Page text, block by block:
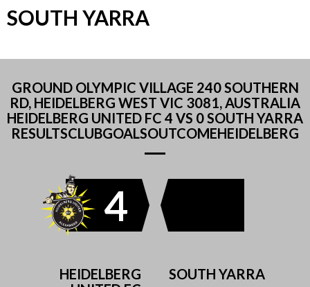
SOUTH YARRA
GROUND OLYMPIC VILLAGE 240 SOUTHERN
RD, HEIDELBERG WEST VIC 3081, AUSTRALIA
HEIDELBERG UNITED FC 4 VS 0 SOUTH YARRA
RESULTSCLUBGOALSOUTCOMEHEIDELBERG
4
HEIDELBERG
SOUTH YARRA